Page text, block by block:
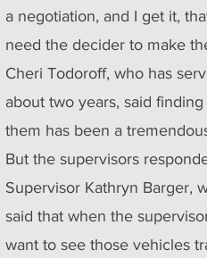
a negotiation, and I get it,
need the decider to make
Cheri Todoroff, who has
about two years, said
them has been a
But the supervisors
Supervisor Kathryn Barger,
said that when the
want to see those vehicles